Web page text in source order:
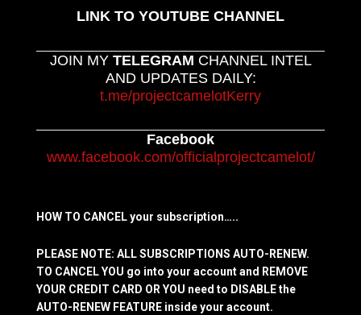
LINK TO YOUTUBE CHANNEL
JOIN MY TELEGRAM CHANNEL INTEL
AND UPDATES DAILY:
t.me/projectcamelotKerry
Facebook
www.facebook.com/officialprojectcamelot/
HOW TO CANCEL your subscription…..
PLEASE NOTE: ALL SUBSCRIPTIONS AUTO-RENEW.
TO CANCEL YOU go into your account and REMOVE
YOUR CREDIT CARD OR YOU need to DISABLE the
AUTO-RENEW FEATURE inside your account.